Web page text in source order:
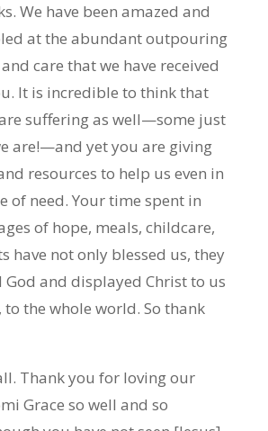
We have been amazed and
at the abundant outpouring
care that we have received
It is incredible to think that
suffering as well—some just
are!—and yet you are giving
resources to help us even in
of need. Your time spent in
of hope, meals, childcare,
have not only blessed us, they
God and displayed Christ to us
the whole world. So thank
Thank you for loving our
Grace so well and so